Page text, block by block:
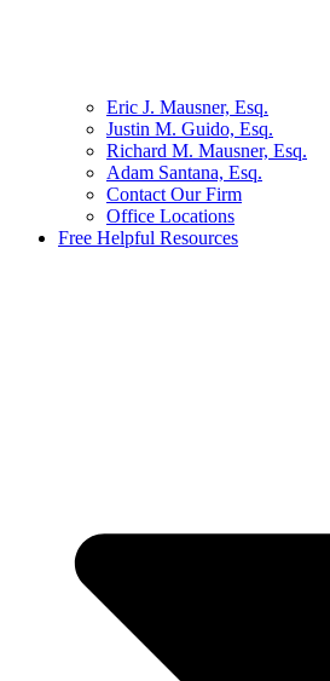
Eric J. Mausner, Esq.
Justin M. Guido, Esq.
Richard M. Mausner, Esq.
Adam Santana, Esq.
Contact Our Firm
Office Locations
Free Helpful Resources